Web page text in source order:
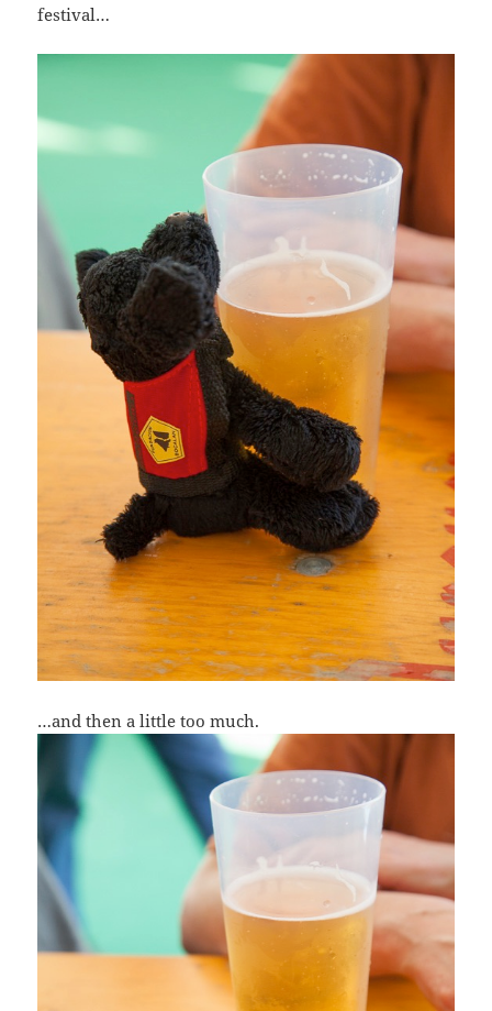
festival…
…and then a little too much.